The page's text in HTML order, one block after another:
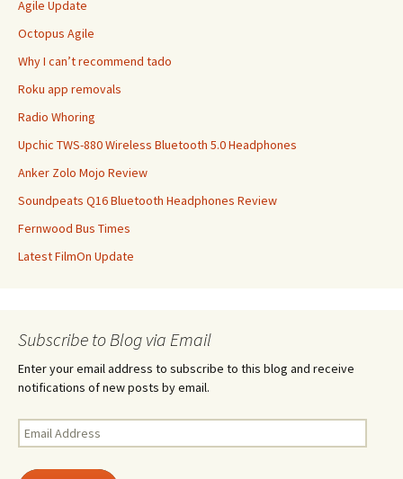
Agile Update
Octopus Agile
Why I can’t recommend tado
Roku app removals
Radio Whoring
Upchic TWS-880 Wireless Bluetooth 5.0 Headphones
Anker Zolo Mojo Review
Soundpeats Q16 Bluetooth Headphones Review
Fernwood Bus Times
Latest FilmOn Update
Subscribe to Blog via Email
Enter your email address to subscribe to this blog and receive
notifications of new posts by email.
Email
Address